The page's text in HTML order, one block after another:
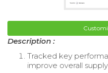
Description :
Tracked key
improve overall